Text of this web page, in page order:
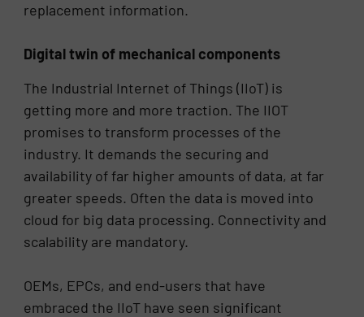
replacement information.
Digital twin of mechanical components
The Industrial Internet of Things (IIoT) is
getting more and more traction. The IIOT
promises to transform processes of the
industry. It demands the securing and
availability of far higher amounts of data, at far
greater speeds. Often the data is moved into
cloud for big data processing. Connectivity and
scalability are mandatory.
OEMs, EPCs, and end-users that have
embraced the IIoT have seen significant